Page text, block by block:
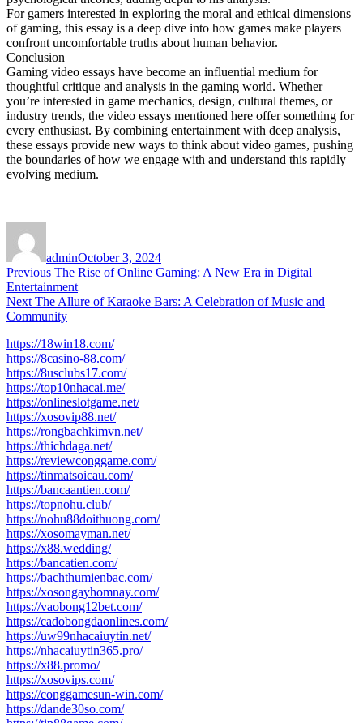
For gamers interested in exploring the moral and ethical dimensions
of gaming, this essay is a deep dive into how games make players
confront uncomfortable truths about human behavior.
Conclusion
Gaming video essays have become an influential medium for
thoughtful critique and analysis in the gaming world. Whether
you’re interested in game mechanics, design, cultural themes, or
industry trends, the video essays mentioned here offer something for
every enthusiast. By combining entertainment with deep analysis,
these essays provide new ways to think about video games, pushing
the boundaries of how we engage with and understand this rapidly
evolving medium.
adminOctober 3, 2024
Post
navigation
Previous Previous
post:
The Rise of Online Gaming: A New Era in Digital
Entertainment
Next Next
post:
The Allure of Karaoke Bars: A Celebration of Music and
Community
https://18win18.com/
https://8casino-88.com/
https://8usclubs17.com/
https://top10nhacai.me/
https://onlineslotgame.net/
https://xosovip88.net/
https://rongbachkimvn.net/
https://thichdaga.net/
https://reviewconggame.com/
https://tinmatsoicau.com/
https://bancaantien.com/
https://topnohu.club/
https://nohu88doithuong.com/
https://xosomayman.net/
https://x88.wedding/
https://bancatien.com/
https://bachthumienbac.com/
https://xosongayhomnay.com/
https://vaobong12bet.com/
https://cadobongdaonlines.com/
https://uw99nhacaiuytin.net/
https://nhacaiuytin365.pro/
https://x88.promo/
https://xosovips.com/
https://conggamesun-win.com/
https://dande30so.com/